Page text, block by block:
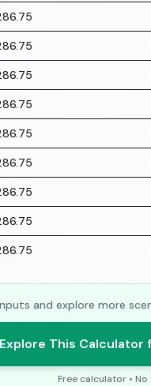
and explore more
Explore This Calculator
Free calculator •